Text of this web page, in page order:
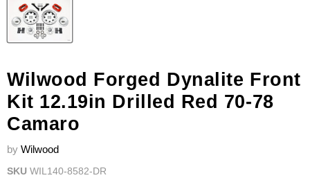
Wilwood Forged Dynalite Front
Kit 12.19in Drilled Red 70-78
Camaro
by Wilwood
SKU WIL140-8582-DR